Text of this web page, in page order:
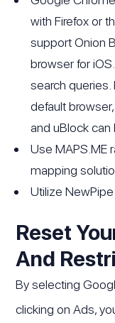
with Firefox or
support Onion
browser for
search queries.
default
and uBlock can
Use MAPS.ME
mapping
Utilize
Reset
And
By selecting
clicking on Ads,